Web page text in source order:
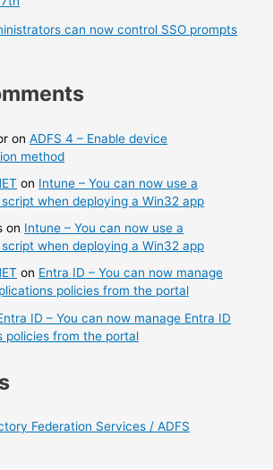
can now control SSO prompts
onADFS 4 – Enable device
method
on Intune – You can now use a
when deploying a Win32 app
on Intune – You can now use a
when deploying a Win32 app
on Entra ID – You can now manage
policies from the portal
ID – You can now manage Entra ID
policies from the portal
Federation Services / ADFS